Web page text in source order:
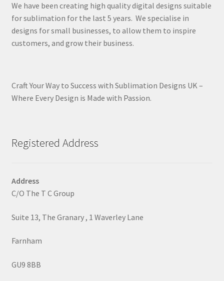
We have been creating high quality digital designs suitable
for sublimation for the last 5 years. We specialise in
designs for small businesses, to allow them to inspire
customers, and grow their business.
Craft Your Way to Success with Sublimation Designs UK –
Where Every Design is Made with Passion.
Registered Address
Address
C/O The T C Group
Suite 13, The Granary , 1 Waverley Lane
Farnham
GU9 8BB